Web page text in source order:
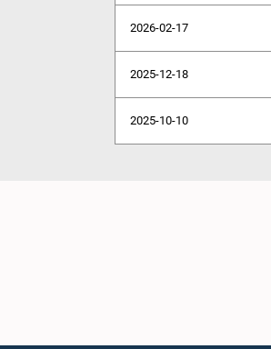
2026-02-17
2025-12-18
2025-10-10